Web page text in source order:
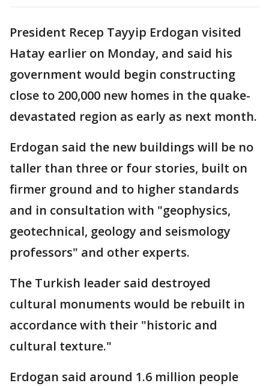
President Recep Tayyip Erdogan visited
Hatay earlier on Monday, and said his
government would begin constructing
close to 200,000 new homes in the quake-
devastated region as early as next month.
Erdogan said the new buildings will be no
taller than three or four stories, built on
firmer ground and to higher standards
and in consultation with "geophysics,
geotechnical, geology and seismology
professors" and other experts.
The Turkish leader said destroyed
cultural monuments would be rebuilt in
accordance with their "historic and
cultural texture."
Erdogan said around 1.6 million people